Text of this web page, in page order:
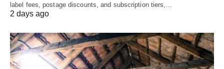
label fees, postage discounts, and subscription tiers,…
2 days ago